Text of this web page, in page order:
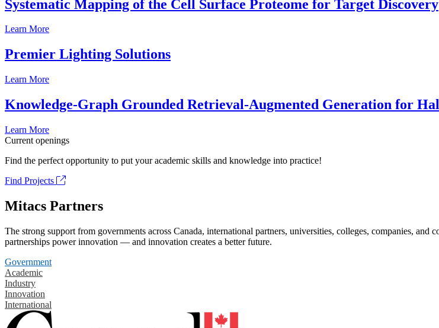
Systematic Mapping of the Cell Surface Proteome for Target Discovery
Learn More
Premier Lighting Solutions
Learn More
Knowledge-Graph Grounded Retrieval-Augmented Generation for
Learn More
Current openings
Find the perfect opportunity to put your academic skills and knowledge into practice!
Find Projects
Mitacs Partners
The strong support from governments across Canada, international partners, universities, colleges, companies,
partnerships power innovation — and innovation creates a better future.
Government
Academic
Industry
Innovation
International